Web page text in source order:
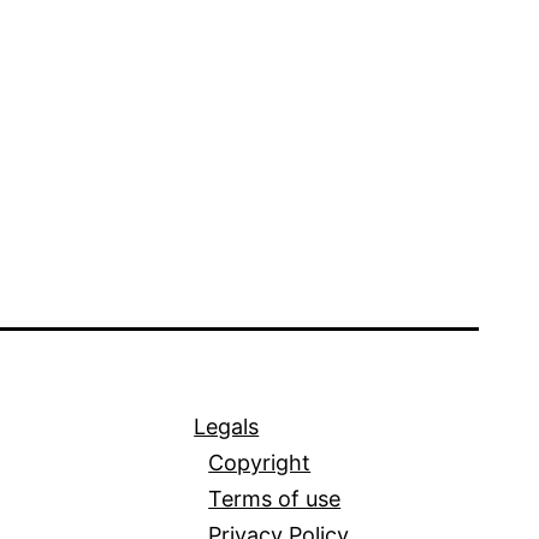
Legals
Copyright
Terms of use